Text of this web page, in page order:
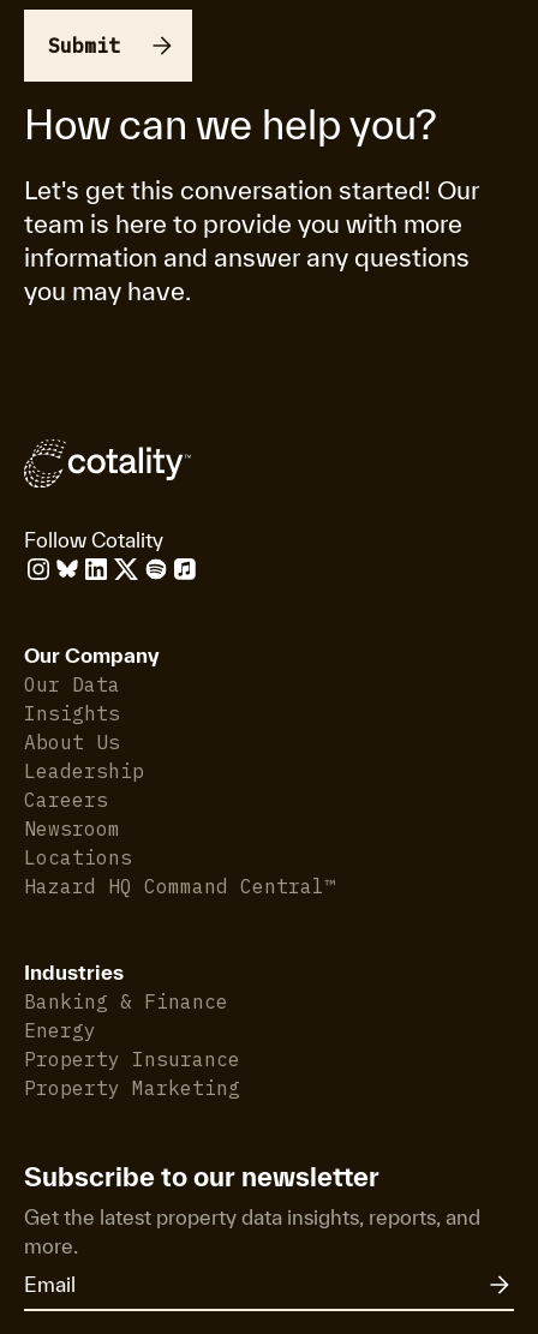
How can we help you?
Let's get this conversation started! Our
team is here to provide you with more
information and answer any questions
you may have.
Follow Cotality
Our Company
Our Data
Insights
About Us
Leadership
Careers
Newsroom
Locations
Hazard HQ Command Central™
Industries
Banking & Finance
Energy
Property Insurance
Property Marketing
Subscribe to our newsletter
Get the latest property data insights, reports, and
more.